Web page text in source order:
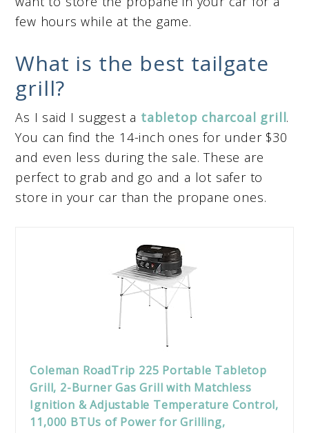
few hours while at the game.
What is the best tailgate
grill?
As I said I suggest a tabletop charcoal grill.
You can find the 14-inch ones for under $30
and even less during the sale. These are
perfect to grab and go and a lot safer to
store in your car than the propane ones.
Coleman RoadTrip 225 Portable Tabletop
Grill, 2-Burner Gas Grill with Matchless
Ignition & Adjustable Temperature Control,
11,000 BTUs of Power for Grilling,